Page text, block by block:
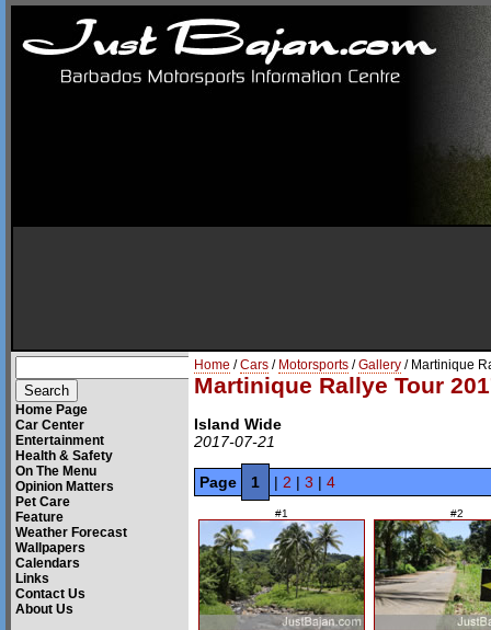
Home Page
Car Center
Entertainment
Health & Safety
On The Menu
Opinion Matters
Pet Care
Feature
Weather Forecast
Wallpapers
Calendars
Links
Contact Us
About Us
Home /Cars / Motorsports /Gallery / Martinique
Martinique Rallye Tour
Island Wide
2017-07-21
Page 1 | 2 | 3 | 4
#1 #2